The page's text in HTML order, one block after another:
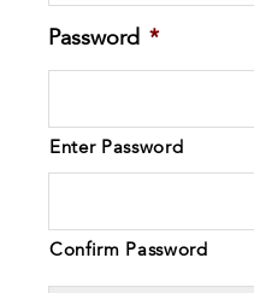
Password *
Enter Password
Confirm Password